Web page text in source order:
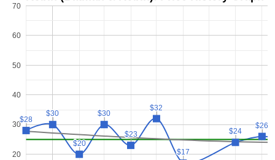
20
30
40
50
60
70
$28
$28
$30
$30
$20
$20
$30
$30
$23
$23
$32
$32
$17
$17
$24
$24
$26
$26